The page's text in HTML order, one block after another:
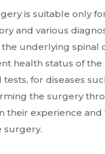
is suitable only
and various
underlying spinal
health status of
for diseases
the surgery
their experience
surgery.